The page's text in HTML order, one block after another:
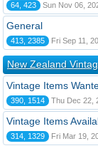
64, 423 Sun Nov 06,
General
413, 2385 Fri Sep 11,
New Zealand
Vintage Items
390, 1514 Thu Dec 22,
Vintage Items
314, 1329 Fri Mar 19,